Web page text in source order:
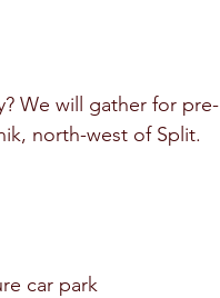
We will gather for pre-
north-west of Split.
car park